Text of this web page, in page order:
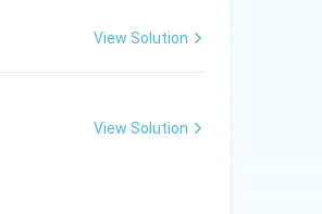
View Solution
View Solution